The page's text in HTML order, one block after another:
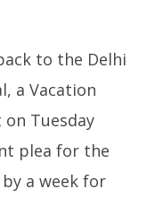
Vacation Bench
to CJI
to the Delhi
a Vacation
Tuesday
plea for the
a week for